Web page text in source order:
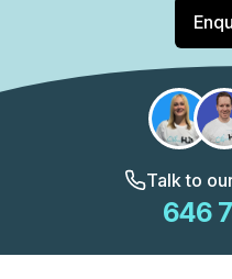
Talk to
646